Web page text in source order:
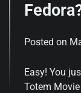
Posted on
Easy! You
Totem